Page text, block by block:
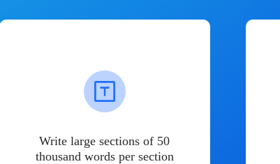
Write large sections of 50
thousand words per section